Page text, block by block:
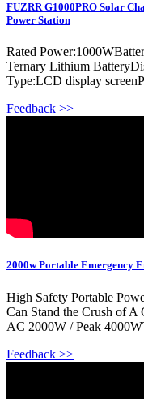
FUZRR G1000PRO Solar
Power Station
Rated
Ternary Lithium
Type:LCD display
Feedback >>
2000w Portable Emergency
High Safety Portable
Can Stand the Crush of
AC 2000W / Peak
Feedback >>